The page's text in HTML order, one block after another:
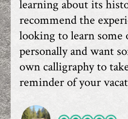
learning about its
recommend the
looking to learn some
personally and want
own calligraphy to
reminder of your